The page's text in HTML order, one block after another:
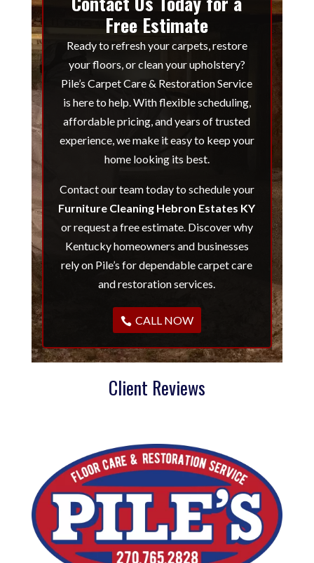
Free Estimate
Ready to refresh your carpets, restore
your floors, or clean your upholstery?
Pile’s Carpet Care & Restoration Service
is here to help. With flexible scheduling,
affordable pricing, and years of trusted
experience, we make it easy to keep your
home looking its best.
Contact our team today to schedule your
Furniture Cleaning Hebron Estates KY
or request a free estimate. Discover why
Kentucky homeowners and businesses
rely on Pile’s for dependable carpet care
and restoration services.
CALL NOW
Client Reviews